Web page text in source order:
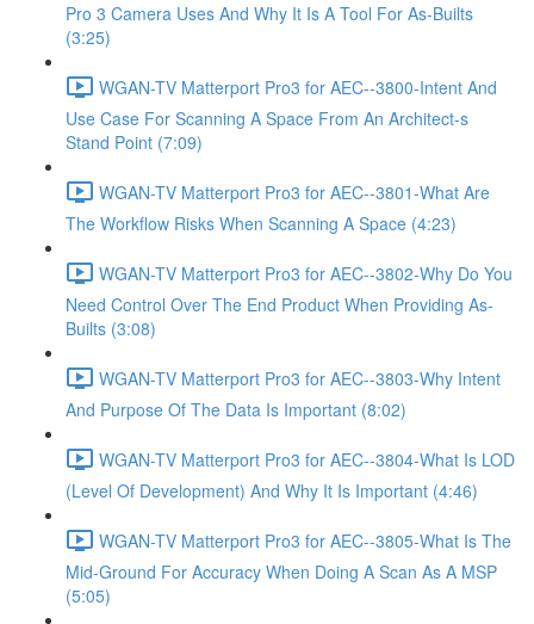
Pro 3 Camera Uses And Why It Is A Tool For As-Builts
(3:25)
WGAN-TV Matterport Pro3 for AEC--3800-Intent And
Use Case For Scanning A Space From An Architect-s
Stand Point (7:09)
WGAN-TV Matterport Pro3 for AEC--3801-What Are
The Workflow Risks When Scanning A Space (4:23)
WGAN-TV Matterport Pro3 for AEC--3802-Why Do You
Need Control Over The End Product When Providing As-
Builts (3:08)
WGAN-TV Matterport Pro3 for AEC--3803-Why Intent
And Purpose Of The Data Is Important (8:02)
WGAN-TV Matterport Pro3 for AEC--3804-What Is LOD
(Level Of Development) And Why It Is Important (4:46)
WGAN-TV Matterport Pro3 for AEC--3805-What Is The
Mid-Ground For Accuracy When Doing A Scan As A MSP
(5:05)